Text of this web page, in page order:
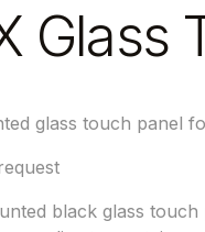
Glass
glass touch panel
black glass